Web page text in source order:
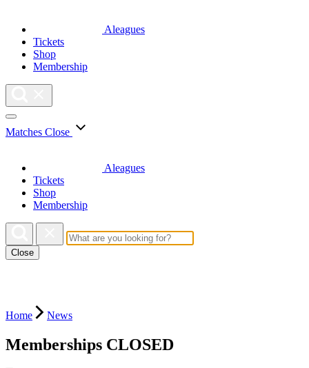
Aleagues
Tickets
Shop
Membership
Matches Close
Aleagues
Tickets
Shop
Membership
Close
Home News
Memberships CLOSED